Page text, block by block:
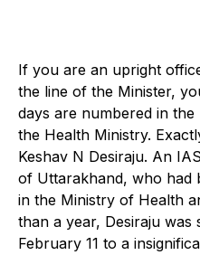
If you are an upright
the line of the Minister,
days are numbered in the
the Health Ministry.
Keshav N Desiraju. An
of Uttarakhand, who had
in the Ministry of Health
than a year, Desiraju
February 11 to a